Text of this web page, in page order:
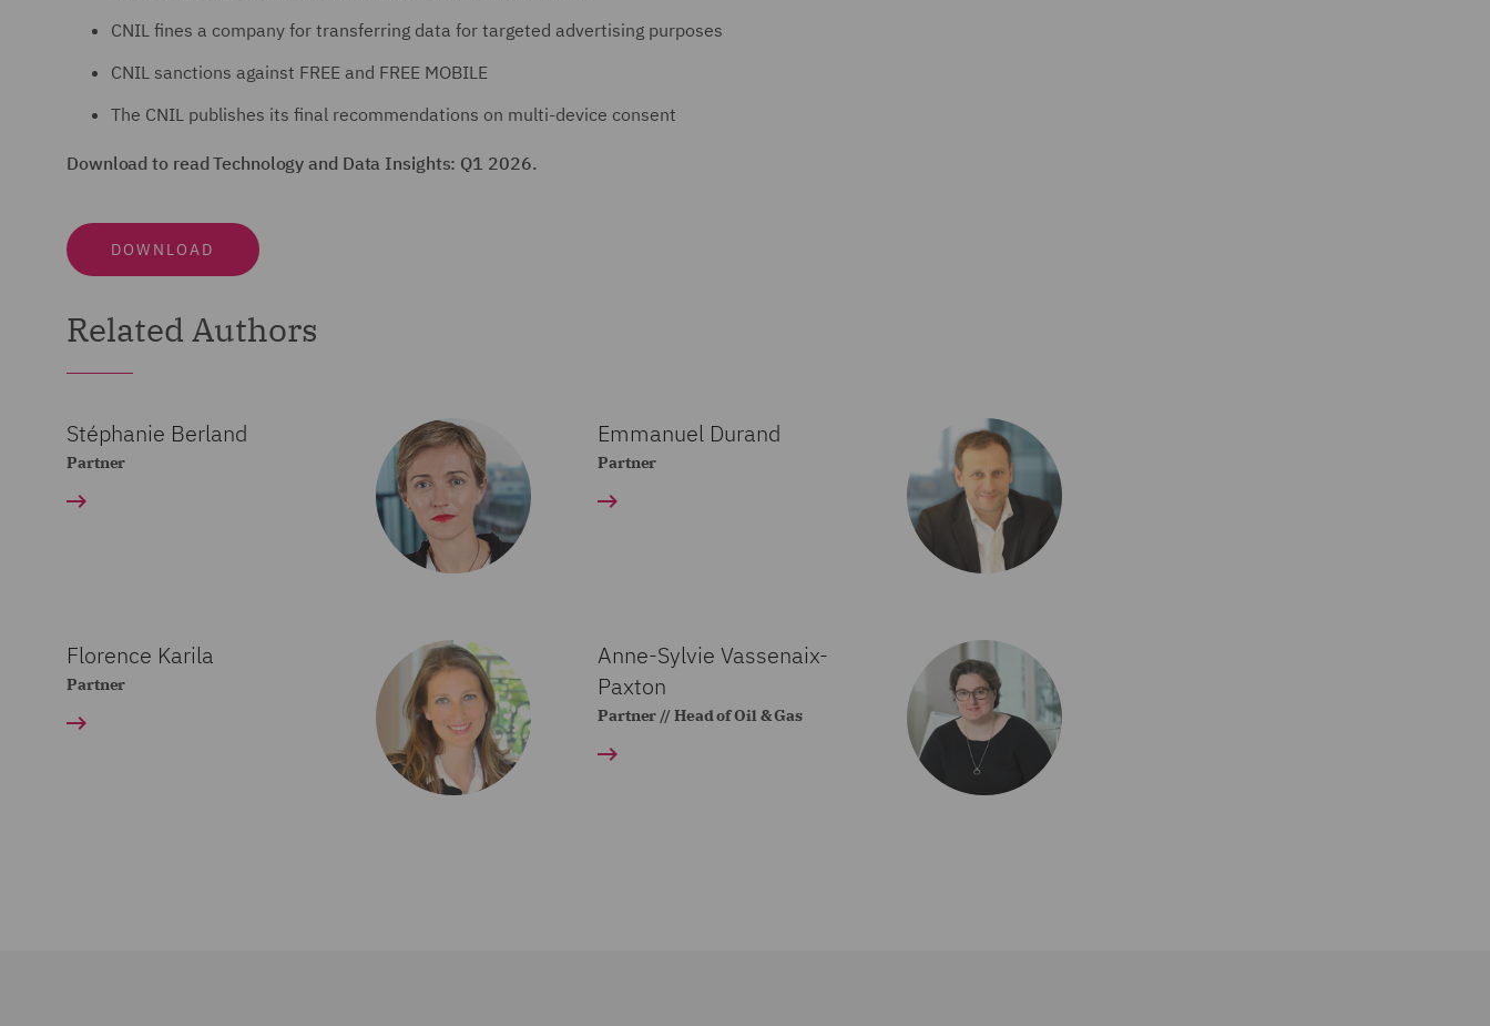
CNIL fines a company for transferring data for targeted advertising purposes
CNIL sanctions against FREE and FREE MOBILE
The CNIL publishes its final recommendations on multi-device consent
Download to read Technology and Data Insights: Q1 2026.
DOWNLOAD
Related Authors
Stéphanie Berland
Partner
Emmanuel Durand
Partner
Florence Karila
Partner
Anne-Sylvie Vassenaix-
Paxton
Partner // Head of Oil & Gas